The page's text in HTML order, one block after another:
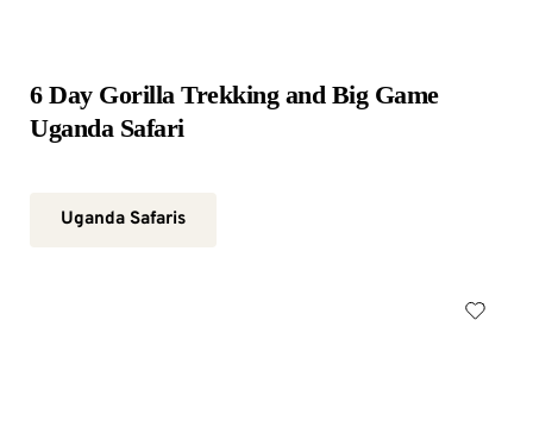
6 Day Gorilla Trekking and Big Game
Uganda Safari
Uganda Safaris